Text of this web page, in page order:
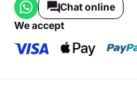
Chat online
we accept